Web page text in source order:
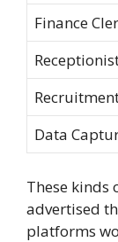
Finance
Data
These kinds
advertised
platforms